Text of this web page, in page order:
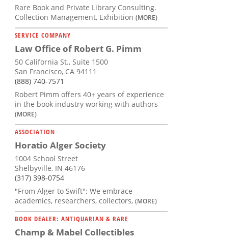
Rare Book and Private Library Consulting.
Collection Management, Exhibition (MORE)
SERVICE COMPANY
Law Office of Robert G. Pimm
50 California St., Suite 1500
San Francisco, CA 94111
(888) 740-7571
Robert Pimm offers 40+ years of experience
in the book industry working with authors
(MORE)
ASSOCIATION
Horatio Alger Society
1004 School Street
Shelbyville, IN 46176
(317) 398-0754
"From Alger to Swift": We embrace
academics, researchers, collectors, (MORE)
BOOK DEALER: ANTIQUARIAN & RARE
Champ & Mabel Collectibles